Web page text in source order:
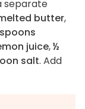
separate
butter,
juice,½
salt. Add